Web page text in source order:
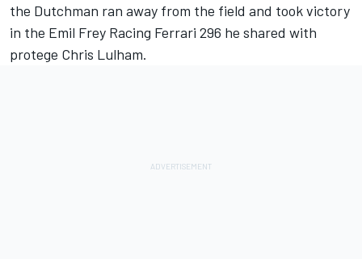
the Dutchman ran away from the field and took victory
in the Emil Frey Racing Ferrari 296 he shared with
protege Chris Lulham.